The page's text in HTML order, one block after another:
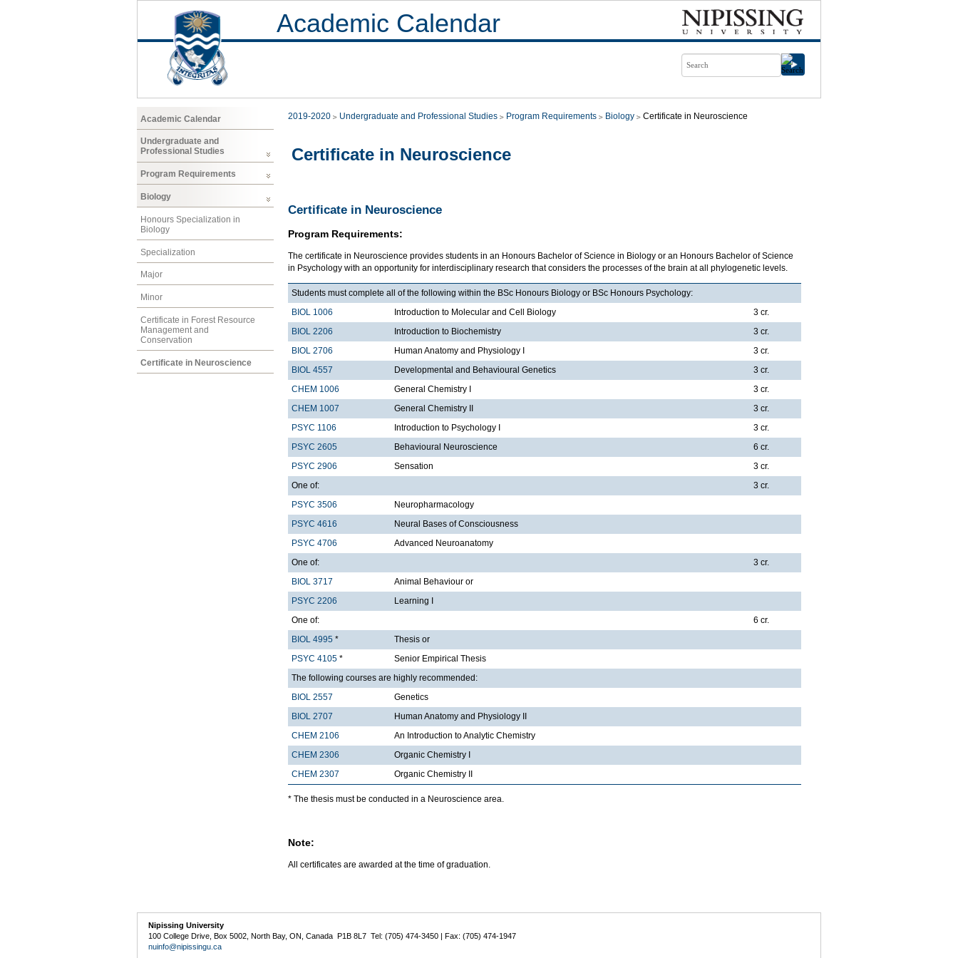
Academic Calendar
Academic Calendar
Undergraduate and
Professional Studies
Program Requirements
Biology
Honours Specialization in
Biology
Specialization
Major
Minor
Certificate in Forest Resource
Management and
Conservation
Certificate in Neuroscience
2019-2020 Undergraduate and Professional Studies Program Requirements Biology Certificate in Neuroscience
Certificate in Neuroscience
Certificate in Neuroscience
Program Requirements:
The certificate in Neuroscience provides students in an Honours Bachelor of Science in Biology or an Honours Bachelor of Science
in Psychology with an opportunity for interdisciplinary research that considers the processes of the brain at all phylogenetic levels.
Students must complete all of the following within the BSc Honours Biology or BSc Honours Psychology:
BIOL 1006
Introduction to Molecular and Cell Biology
3 cr.
BIOL 2206
Introduction to Biochemistry
3 cr.
BIOL 2706
Human Anatomy and Physiology I
3 cr.
BIOL 4557
Developmental and Behavioural Genetics
3 cr.
CHEM 1006
General Chemistry I
3 cr.
CHEM 1007
General Chemistry II
3 cr.
PSYC 1106
Introduction to Psychology I
3 cr.
PSYC 2605
Behavioural Neuroscience
6 cr.
PSYC 2906
Sensation
3 cr.
One of:
3 cr.
PSYC 3506
Neuropharmacology
PSYC 4616
Neural Bases of Consciousness
PSYC 4706
Advanced Neuroanatomy
One of:
3 cr.
BIOL 3717
Animal Behaviour or
PSYC 2206
Learning I
One of:
6 cr.
BIOL 4995 *
Thesis or
PSYC 4105 *
Senior Empirical Thesis
The following courses are highly recommended:
BIOL 2557
Genetics
BIOL 2707
Human Anatomy and Physiology II
CHEM 2106
An Introduction to Analytic Chemistry
CHEM 2306
Organic Chemistry I
CHEM 2307
Organic Chemistry II
* The thesis must be conducted in a Neuroscience area.
Note:
All certificates are awarded at the time of graduation.
Nipissing University
100 College Drive, Box 5002, North Bay, ON, Canada P1B 8L7 Tel: (705) 474-3450 | Fax: (705) 474-1947
nuinfo@nipissingu.ca